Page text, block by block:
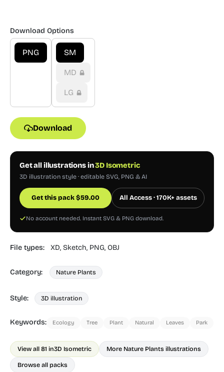
Download Options
PNG SM
MD
LG
Download
Get all illustrations in3D Isometric
3D illustration style · editable SVG, PNG & AI
Get this pack$59.00 All Access · 170K+ assets
No account needed. Instant SVG & PNG download.
File types: XD, Sketch, PNG, OBJ
Category: Nature Plants
Style: 3D illustration
Keywords: Ecology Tree Plant Natural Leaves Park
View all 81 in3D Isometric More Nature Plants illustrations
Browse all packs